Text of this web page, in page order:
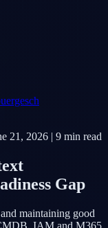
21, 2026 | 9 min read
Gap
maintaining good
IAM and M365